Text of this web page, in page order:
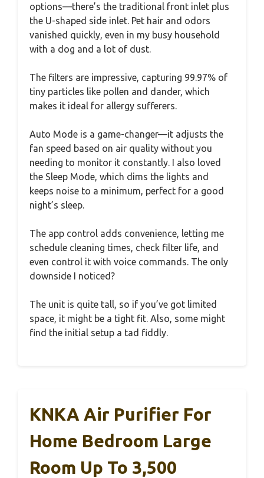
options—there’s the traditional front inlet plus
the U-shaped side inlet. Pet hair and odors
vanished quickly, even in my busy household
with a dog and a lot of dust.
The filters are impressive, capturing 99.97% of
tiny particles like pollen and dander, which
makes it ideal for allergy sufferers.
Auto Mode is a game-changer—it adjusts the
fan speed based on air quality without you
needing to monitor it constantly. I also loved
the Sleep Mode, which dims the lights and
keeps noise to a minimum, perfect for a good
night’s sleep.
The app control adds convenience, letting me
schedule cleaning times, check filter life, and
even control it with voice commands. The only
downside I noticed?
The unit is quite tall, so if you’ve got limited
space, it might be a tight fit. Also, some might
find the initial setup a tad fiddly.
KNKA Air Purifier For
Home Bedroom Large
Room Up To 3,500